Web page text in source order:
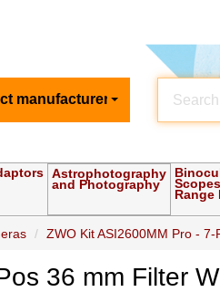
manufacturer
Astrophotography
and Photography
Range
ZWO Kit ASI2600MM Pro - 7-
36 mm Filter